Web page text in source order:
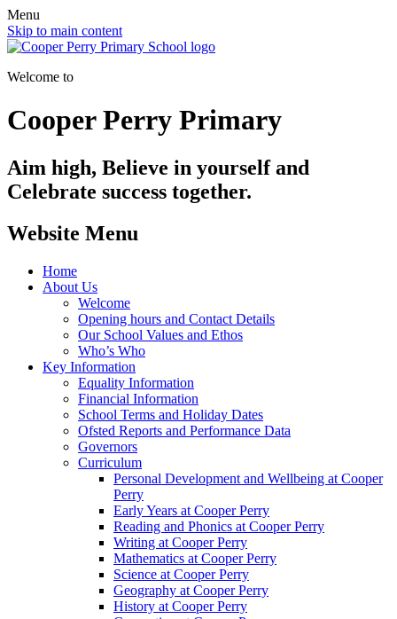
Menu
Skip to main content
Welcome to
Cooper Perry Primary
Aim high, Believe in yourself and
Celebrate success together.
Website Menu
Home
About Us
Welcome
Opening hours and Contact Details
Our School Values and Ethos
Who’s Who
Key Information
Equality Information
Financial Information
School Terms and Holiday Dates
Ofsted Reports and Performance Data
Governors
Curriculum
Personal Development and Wellbeing at Cooper
Perry
Early Years at Cooper Perry
Reading and Phonics at Cooper Perry
Writing at Cooper Perry
Mathematics at Cooper Perry
Science at Cooper Perry
Geography at Cooper Perry
History at Cooper Perry